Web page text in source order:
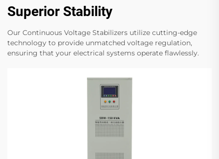
Superior Stability
Our Continuous Voltage Stabilizers utilize cutting-edge
technology to provide unmatched voltage regulation,
ensuring that your electrical systems operate flawlessly.